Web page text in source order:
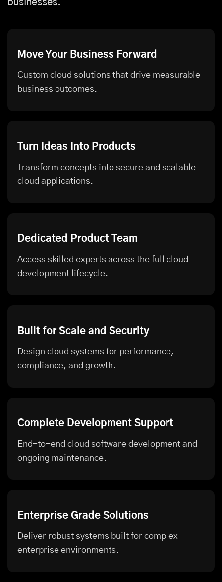
businesses.
Move Your Business Forward
Custom cloud solutions that drive measurable
business outcomes.
Turn Ideas Into Products
Transform concepts into secure and scalable
cloud applications.
Dedicated Product Team
Access skilled experts across the full cloud
development lifecycle.
Built for Scale and Security
Design cloud systems for performance,
compliance, and growth.
Complete Development Support
End-to-end cloud software development and
ongoing maintenance.
Enterprise Grade Solutions
Deliver robust systems built for complex
enterprise environments.